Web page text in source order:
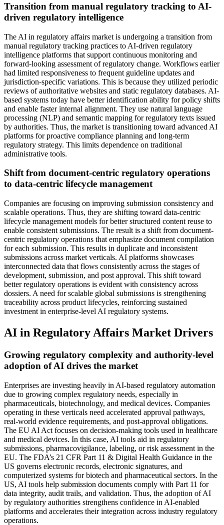
Transition from manual regulatory tracking to AI-
driven regulatory intelligence
The AI in regulatory affairs market is undergoing a transition from
manual regulatory tracking practices to AI-driven regulatory
intelligence platforms that support continuous monitoring and
forward-looking assessment of regulatory change. Workflows earlier
had limited responsiveness to frequent guideline updates and
jurisdiction-specific variations. This is because they utilized periodic
reviews of authoritative websites and static regulatory databases. AI-
based systems today have better identification ability for policy shifts
and enable faster internal alignment. They use natural language
processing (NLP) and semantic mapping for regulatory texts issued
by authorities. Thus, the market is transitioning toward advanced AI
platforms for proactive compliance planning and long-term
regulatory strategy. This limits dependence on traditional
administrative tools.
Shift from document-centric regulatory operations
to data-centric lifecycle management
Companies are focusing on improving submission consistency and
scalable operations. Thus, they are shifting toward data-centric
lifecycle management models for better structured content reuse to
enable consistent submissions. The result is a shift from document-
centric regulatory operations that emphasize document compilation
for each submission. This results in duplicate and inconsistent
submissions across market verticals. AI platforms showcases
interconnected data that flows consistently across the stages of
development, submission, and post approval. This shift toward
better regulatory operations is evident with consistency across
dossiers. A need for scalable global submissions is strengthening
traceability across product lifecycles, reinforcing sustained
investment in enterprise-level AI regulatory systems.
AI in Regulatory Affairs Market Drivers
Growing regulatory complexity and authority-level
adoption of AI drives the market
Enterprises are investing heavily in AI-based regulatory automation
due to growing complex regulatory needs, especially in
pharmaceuticals, biotechnology, and medical devices. Companies
operating in these verticals need accelerated approval pathways,
real-world evidence requirements, and post-approval obligations.
The EU AI Act focuses on decision-making tools used in healthcare
and medical devices. In this case, AI tools aid in regulatory
submissions, pharmacovigilance, labeling, or risk assessment in the
EU. The FDA’s 21 CFR Part 11 & Digital Health Guidance in the
US governs electronic records, electronic signatures, and
computerized systems for biotech and pharmaceutical sectors. In the
US, AI tools help submission documents comply with Part 11 for
data integrity, audit trails, and validation. Thus, the adoption of AI
by regulatory authorities strengthens confidence in AI-enabled
platforms and accelerates their integration across industry regulatory
operations.